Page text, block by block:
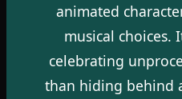
animated
musical choices.
celebrating
than hiding behind